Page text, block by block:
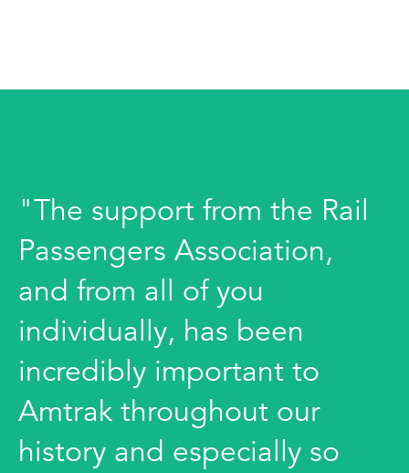
"The support from the Rail
Passengers Association,
and from all of you
individually, has been
incredibly important to
Amtrak throughout our
history and especially so